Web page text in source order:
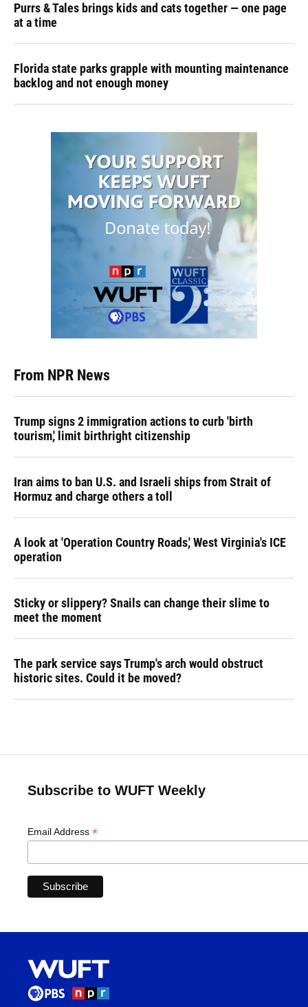
Purrs & Tales brings kids and cats together — one page
at a time
Florida state parks grapple with mounting maintenance
backlog and not enough money
From NPR News
Trump signs 2 immigration actions to curb 'birth
tourism,' limit birthright citizenship
Iran aims to ban U.S. and Israeli ships from Strait of
Hormuz and charge others a toll
A look at 'Operation Country Roads,' West Virginia's ICE
operation
Sticky or slippery? Snails can change their slime to
meet the moment
The park service says Trump's arch would obstruct
historic sites. Could it be moved?
Subscribe to WUFT Weekly
Email Address *